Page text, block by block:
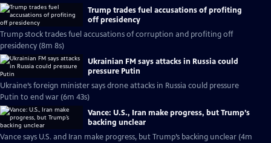
Trump trades fuel accusations of profiting
off presidency
Trump stock trades fuel accusations of corruption and profiting off
presidency (8m 8s)
Ukrainian FM says attacks in Russia could
pressure Putin
Ukraine’s foreign minister says drone attacks in Russia could pressure
Putin to end war (6m 43s)
Vance: U.S., Iran make progress, but Trump’s
backing unclear
Vance says U.S. and Iran make progress, but Trump’s backing unclear (4m